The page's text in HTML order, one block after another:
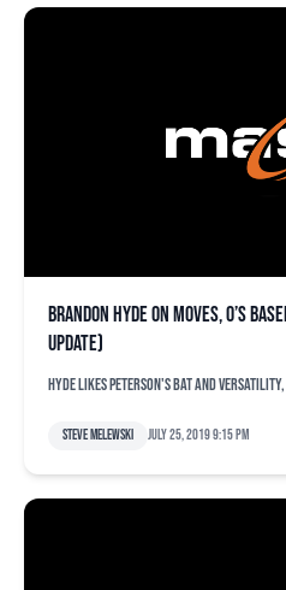
Brandon Hyde on moves, O’s
update)
Hyde likes Peterson's bat and
Steve Melewski July 25, 2019 9:15 pm